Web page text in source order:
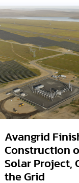
SEG Solar
Innovation
2026 PV